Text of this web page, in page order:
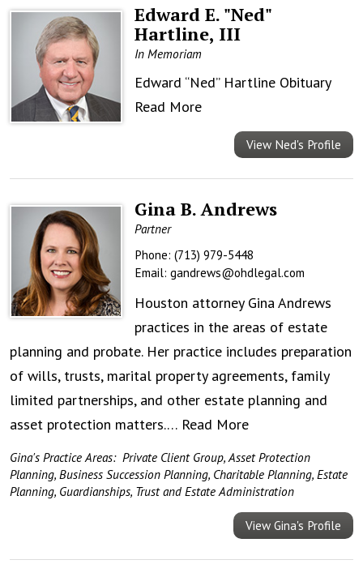
Edward E. "Ned"
Hartline, III
In Memoriam
Edward “Ned” Hartline Obituary
Read More
View Ned's Profile
Gina B. Andrews
Partner
Phone: (713) 979-5448
Email: gandrews@ohdlegal.com
Houston attorney Gina Andrews
practices in the areas of estate
planning and probate. Her practice includes preparation
of wills, trusts, marital property agreements, family
limited partnerships, and other estate planning and
asset protection matters.… Read More
Gina's Practice Areas: Private Client Group, Asset Protection
Planning, Business Succession Planning, Charitable Planning, Estate
Planning, Guardianships, Trust and Estate Administration
View Gina's Profile